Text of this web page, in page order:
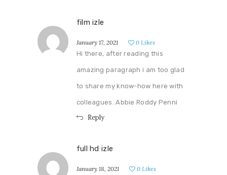
film izle
January 17, 2021 0 Likes
Hi there, after reading this
amazing paragraph i am too glad
to share my know-how here with
colleagues. Abbie Roddy Penni
Reply
full hd izle
January 18, 2021 0 Likes